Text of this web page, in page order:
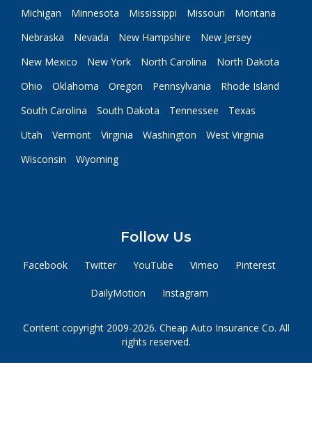
Michigan
Minnesota Mississippi Missouri
Montana
Nebraska
Nevada New Hampshire
New Jersey
New Mexico
New York North Carolina
North Dakota
Ohio
Oklahoma Oregon Pennsylvania
Rhode Island
South Carolina
South Dakota Tennessee
Texas
Utah
Vermont Virginia Washington
West Virginia
Wisconsin
Wyoming
Follow Us
Facebook Twitter YouTube Vimeo Pinterest
DailyMotion Instagram
Content copyright 2009-2026. Cheap Auto Insurance Co. All
rights reserved.